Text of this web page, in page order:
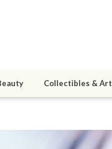
Collectibles & Art